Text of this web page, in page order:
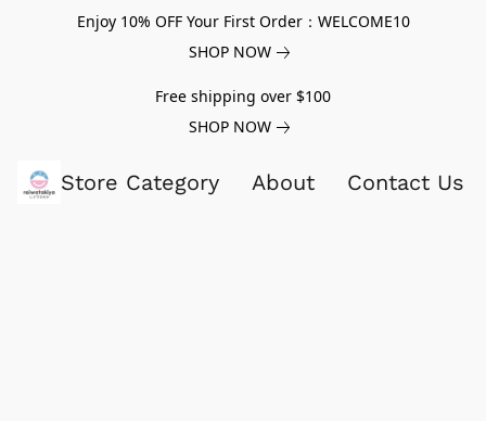
Enjoy 10% OFF Your First Order：WELCOME10
SHOP NOW
Free shipping over $100
SHOP NOW
Store Category About Contact Us